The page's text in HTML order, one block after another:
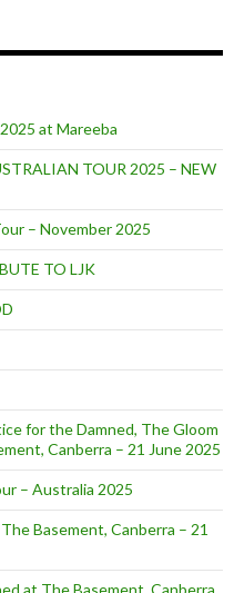
at Mareeba
TOUR 2025 – NEW
– November 2025
TO LJK
for the Damned, The Gloom
Canberra – 21 June 2025
– Australia 2025
Basement, Canberra – 21